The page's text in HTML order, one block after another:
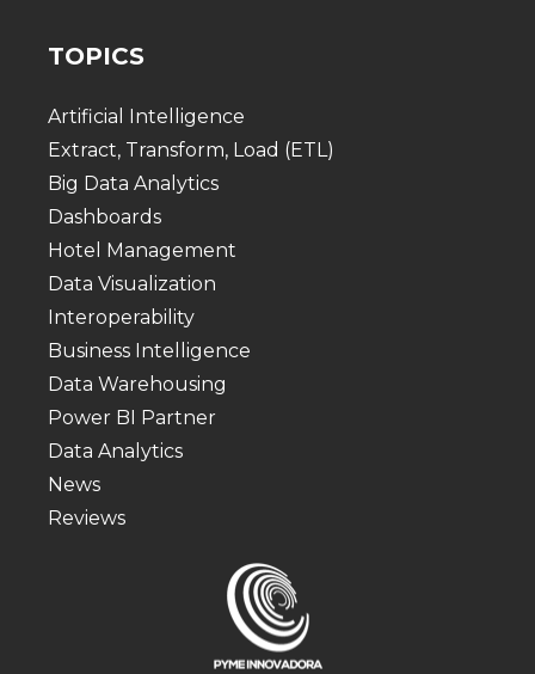
TOPICS
Artificial Intelligence
Extract, Transform, Load (ETL)
Big Data Analytics
Dashboards
Hotel Management
Data Visualization
Interoperability
Business Intelligence
Data Warehousing
Power BI Partner
Data Analytics
News
Reviews